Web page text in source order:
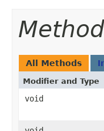
All Methods
Modifier and Type
void